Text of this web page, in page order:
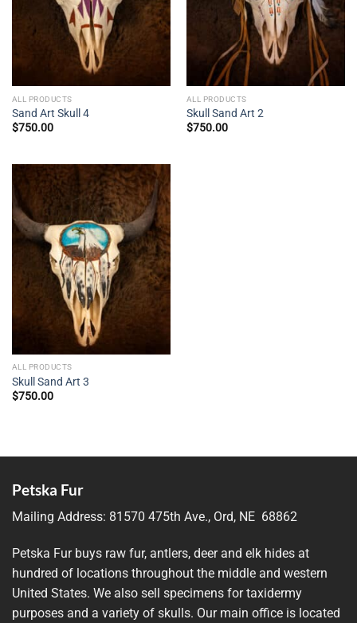
ALL PRODUCTS
Sand Art Skull 4
$750.00
ALL PRODUCTS
Skull Sand Art 2
$750.00
ALL PRODUCTS
Skull Sand Art 3
$750.00
Petska Fur
Mailing Address: 81570 475th Ave., Ord, NE 68862
Petska Fur buys raw fur, antlers, deer and elk hides at
hundred of locations throughout the middle and western
United States. We also sell specimens for taxidermy
purposes and a variety of skulls. Our main office is located